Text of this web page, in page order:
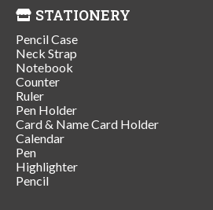
STATIONERY
Pencil Case
Neck Strap
Notebook
Counter
Ruler
Pen Holder
Card & Name Card Holder
Calendar
Pen
Highlighter
Pencil